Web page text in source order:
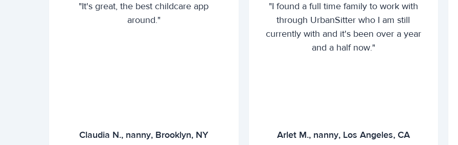
"It's great, the best childcare app
around."
Claudia N., nanny, Brooklyn, NY
"I found a full time family to work with
through UrbanSitter who I am still
currently with and it's been over a year
and a half now."
Arlet M., nanny, Los Angeles, CA